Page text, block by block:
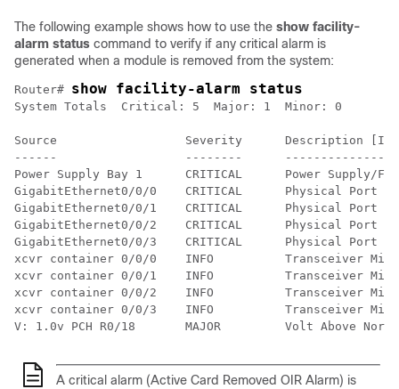
The following example shows how to use the show facility-
alarm status command to verify if any critical alarm is
generated when a module is removed from the system:
Router# show facility-alarm status
System Totals  Critical: 5  Major: 1  Minor: 0
Source                  Severity      Description
------                  --------
Power Supply Bay 1      CRITICAL      Power Supply/
GigabitEthernet0/0/0    CRITICAL      Physical Port
GigabitEthernet0/0/1    CRITICAL      Physical Port
GigabitEthernet0/0/2    CRITICAL      Physical Port
GigabitEthernet0/0/3    CRITICAL      Physical Port
xcvr container 0/0/0    INFO          Transceiver
xcvr container 0/0/1    INFO          Transceiver
xcvr container 0/0/2    INFO          Transceiver
xcvr container 0/0/3    INFO          Transceiver
V: 1.0v PCH R0/18       MAJOR         Volt Above
A critical alarm (Active Card Removed OIR Alarm) is